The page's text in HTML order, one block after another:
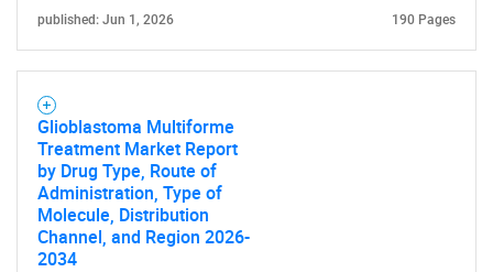
published: Jun 1, 2026 190 Pages
Glioblastoma Multiforme
Treatment Market Report
by Drug Type, Route of
Administration, Type of
Molecule, Distribution
Channel, and Region 2026-
2034